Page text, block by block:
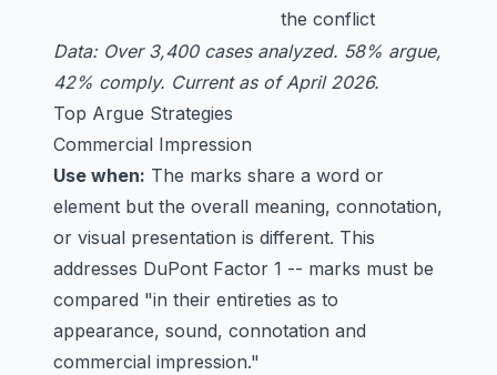
the conflict
Data: Over 3,400 cases analyzed. 58% argue,
42% comply. Current as of April 2026.
Top Argue Strategies
Commercial Impression
Use when: The marks share a word or
element but the overall meaning, connotation,
or visual presentation is different. This
addresses DuPont Factor 1 -- marks must be
compared "in their entireties as to
appearance, sound, connotation and
commercial impression."